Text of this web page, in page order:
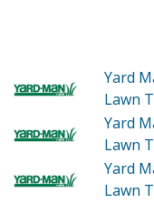
Yard
Lawn
Yard
Lawn
Yard
Lawn